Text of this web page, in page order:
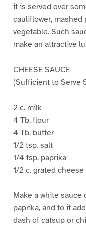
it is served over
cauliflower, mashed
vegetable. Such
make an attractive
CHEESE SAUCE
(Sufficient to Serve
2 c. milk
4 Tb. flour
4 Tb. butter
1/2 tsp. salt
1/4 tsp. paprika
1/2 c. grated cheese
Make a white sauce
paprika, and to it
dash of catsup or